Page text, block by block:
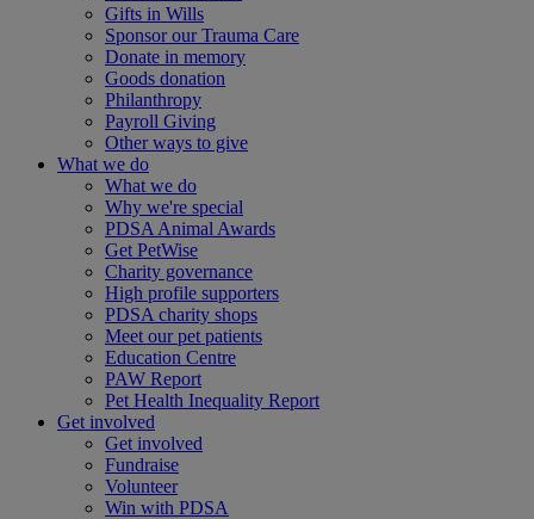
Gifts in Wills
Sponsor our Trauma Care
Donate in memory
Goods donation
Philanthropy
Payroll Giving
Other ways to give
What we do
What we do
Why we're special
PDSA Animal Awards
Get PetWise
Charity governance
High profile supporters
PDSA charity shops
Meet our pet patients
Education Centre
PAW Report
Pet Health Inequality Report
Get involved
Get involved
Fundraise
Volunteer
Win with PDSA